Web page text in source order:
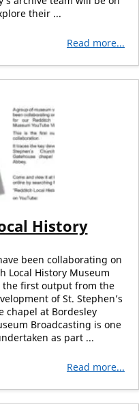
their ...
Read more...
History
been collaborating on
Local History Museum
the first output from the
of St. Stephen’s
chapel at Bordesley
Broadcasting is one
as part ...
Read more...